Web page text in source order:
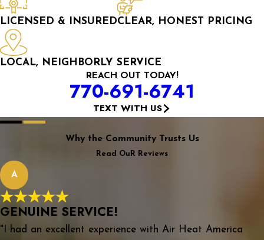
LICENSED & INSUREDCLEAR, HONEST PRICING
LOCAL, NEIGHBORLY SERVICE
REACH OUT TODAY!
770-691-6741
TEXT WITH US
Why the Community Trusts Us
Read OuR Reviews
A
GENUINE SERVICE!
"I had an excellent experience with Air Heat America